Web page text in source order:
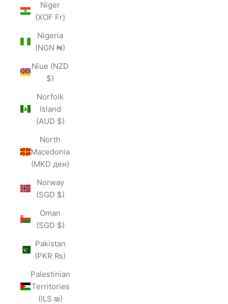
Niger
(XOF Fr)
Nigeria
(NGN ₦)
Niue (NZD
$)
Norfolk
Island
(AUD $)
North
Macedonia
(MKD ден)
Norway
(SGD $)
Oman
(SGD $)
Pakistan
(PKR ₨)
Palestinian
Territories
(ILS ₪)